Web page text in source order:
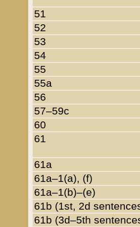
51
52
53
54
55
55a
56
57–59c
60
61
61a
61a–1(a), (f)
61a–1(b)–(e)
61b (1st, 2d
61b (3d–5th